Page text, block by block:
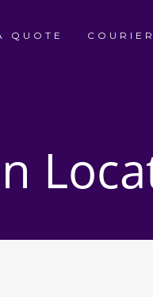
QUOTE